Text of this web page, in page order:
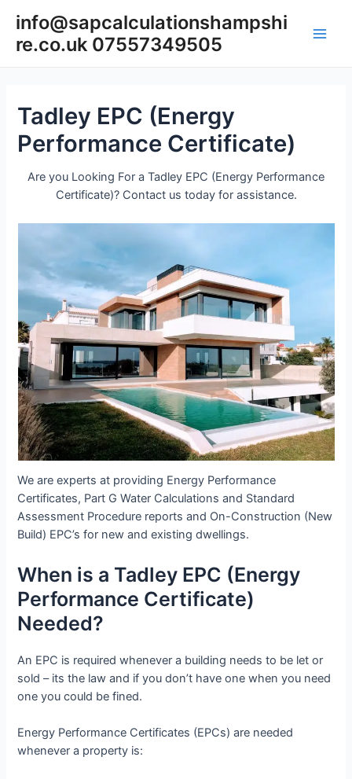
content
info@sapcalculationshampshi
re.co.uk 07557349505
Tadley EPC (Energy
Performance Certificate)
Are you Looking For a Tadley EPC (Energy Performance
Certificate)? Contact us today for assistance.
We are experts at providing Energy Performance
Certificates, Part G Water Calculations and Standard
Assessment Procedure reports and On-Construction (New
Build) EPC’s for new and existing dwellings.
When is a Tadley EPC (Energy
Performance Certificate)
Needed?
An EPC is required whenever a building needs to be let or
sold – its the law and if you don’t have one when you need
one you could be fined.
Energy Performance Certificates (EPCs) are needed
whenever a property is: